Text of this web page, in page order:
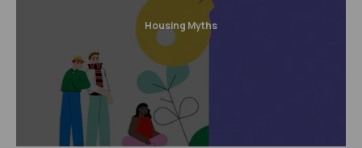
Housing Myths